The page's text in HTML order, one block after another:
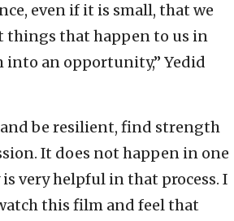
even if it is small, that we
things that happen to us in
an opportunity,” Yedid
and be resilient, find strength
It does not happen in one
very helpful in that process. I
this film and feel that